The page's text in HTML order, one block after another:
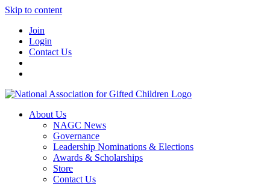
Skip to content
Join
Login
Contact Us
About Us
NAGC News
Governance
Leadership Nominations & Elections
Awards & Scholarships
Store
Contact Us